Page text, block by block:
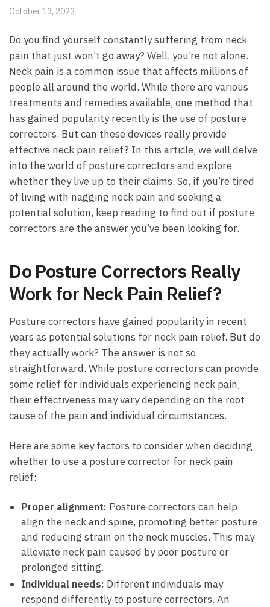
October 13, 2023
Do you find ​yourself constantly‌ suffering from ‌neck
pain that just ​won’t go⁤ away? Well, you’re not alone.
Neck ⁣pain is a common‍ issue that ⁣affects ‌millions of⁤
people all around the⁤ world.‌ While there ⁣are various
treatments and remedies available, ‌one method ⁣that
‌has gained popularity recently is ‌the​ use of posture
correctors.⁤ But can ​these devices really provide⁣
effective neck pain relief? In‌ this article, we will delve
into⁣ the world of ⁢posture correctors and⁣ explore
⁢whether ⁣they live up to their claims. So,⁣ if you’re tired
of living with nagging neck pain and ‌seeking a
potential ⁣solution, keep reading ⁣to find out​ if posture
‍correctors ‍are ⁣the answer you’ve been looking for.
Do⁢ Posture Correctors Really
Work for⁤ Neck Pain⁣ Relief?
Posture correctors have ⁣gained popularity in recent
years‌ as⁣ potential solutions for‍ neck ‍pain relief. But ⁤do
‌they actually work?⁤ The ‌answer⁢ is not so
straightforward. While posture​ correctors ‍can provide
some ⁣relief for individuals experiencing neck pain,
their effectiveness may⁤ vary‌ depending on ⁢the root
cause of ⁢the ‌pain and individual⁤ circumstances.
Here are some key factors‍ to ‌consider ​when deciding
whether to use⁢ a ⁣posture corrector ‌for neck pain
relief:
Proper alignment: Posture ​correctors can ​help
align the neck and⁣ spine, ‌promoting better posture
and reducing ⁢strain on the neck muscles.⁤ This may
alleviate‍ neck pain caused​ by ⁤poor‍ posture or
prolonged sitting.
Individual needs: Different ​individuals may
respond​ differently ⁣to posture correctors.‌ An